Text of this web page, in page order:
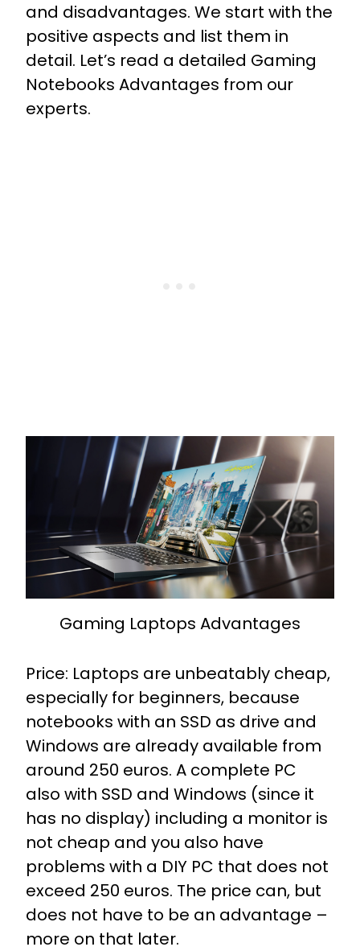
and disadvantages. We start with the
positive aspects and list them in
detail. Let’s read a detailed Gaming
Notebooks Advantages from our
experts.
Gaming Laptops Advantages
Price: Laptops are unbeatably cheap,
especially for beginners, because
notebooks with an SSD as drive and
Windows are already available from
around 250 euros. A complete PC
also with SSD and Windows (since it
has no display) including a monitor is
not cheap and you also have
problems with a DIY PC that does not
exceed 250 euros. The price can, but
does not have to be an advantage –
more on that later.